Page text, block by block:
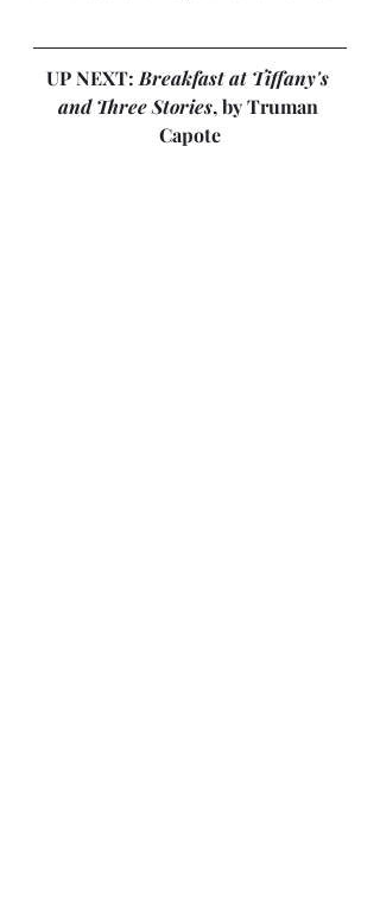
UP NEXT: Breakfast at Tiffany's
and Three Stories, by Truman
Capote